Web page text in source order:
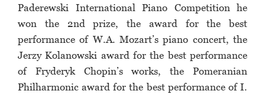
Paderewski International Piano Competition he
won the 2nd prize, the award for the best
performance of W.A. Mozart’s piano concert, the
Jerzy Kolanowski award for the best performance
of Fryderyk Chopin’s works, the Pomeranian
Philharmonic award for the best performance of I.